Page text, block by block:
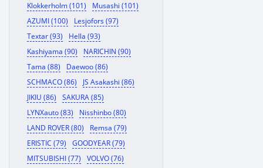
Klokkerholm (101)
Musashi (101)
AZUMI (100)
Lesjofors (97)
Textar (93)
Hella (93)
Kashiyama (90)
NARICHIN (90)
Tama (88)
Daewoo (86)
SCHMACO (86)
JS Asakashi (86)
JIKIU (86)
SAKURA (85)
LYNXauto (83)
Nisshinbo (80)
LAND ROVER (80)
Remsa (79)
ERISTIC (79)
GOODYEAR (79)
MITSUBISHI (77)
VOLVO (76)